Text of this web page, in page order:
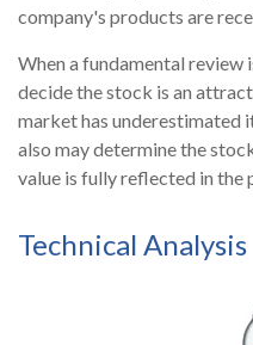
company's products are
When a fundamental review
decide the stock is an
market has underestimated
also may determine the
value is fully reflected in the
Technical Analysis